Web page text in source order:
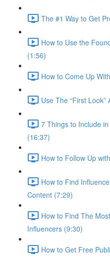
The #1 Way to Get
How to Use the
(1:56)
How to Come Up
Use The “First
7 Things to Include
(16:37)
How to Follow Up
How to Find
Content (7:29)
How to Find The
Influencers (9:30)
How to Get Free